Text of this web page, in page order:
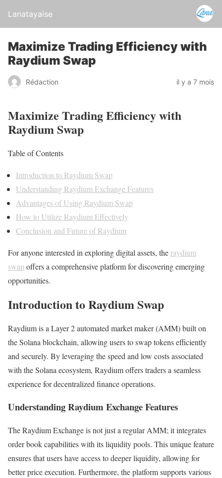
Lanatayaise
Maximize Trading Efficiency with
Raydium Swap
Rédaction il y a 7 mois
Maximize Trading Efficiency with
Raydium Swap
Table of Contents
Introduction to Raydium Swap
Understanding Raydium Exchange Features
Advantages of Using Raydium Swap
How to Utilize Raydium Effectively
Conclusion and Future of Raydium
For anyone interested in exploring digital assets, the raydium
swapoffers a comprehensive platform for discovering emerging
opportunities.
Introduction to Raydium Swap
Raydium is a Layer 2 automated market maker (AMM) built on
the Solana blockchain, allowing users to swap tokens efficiently
and securely. By leveraging the speed and low costs associated
with the Solana ecosystem, Raydium offers traders a seamless
experience for decentralized finance operations.
Understanding Raydium Exchange Features
The Raydium Exchange is not just a regular AMM; it integrates
order book capabilities with its liquidity pools. This unique feature
ensures that users have access to deeper liquidity, allowing for
better price execution. Furthermore, the platform supports various